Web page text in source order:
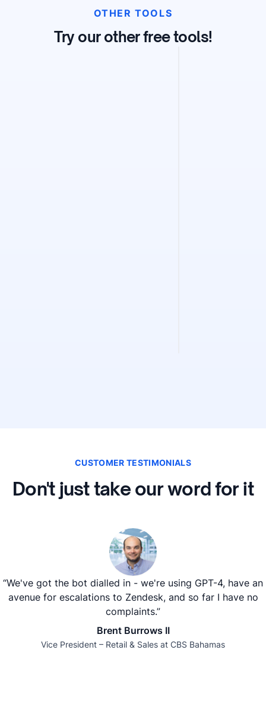
OTHER TOOLS
Try our other free tools!
CUSTOMER TESTIMONIALS
Don't just take our word for it
“We've got the bot dialled in - we're using GPT-4, have an
avenue for escalations to Zendesk, and so far I have no
complaints.”
Brent Burrows II
Vice President – Retail & Sales at CBS Bahamas